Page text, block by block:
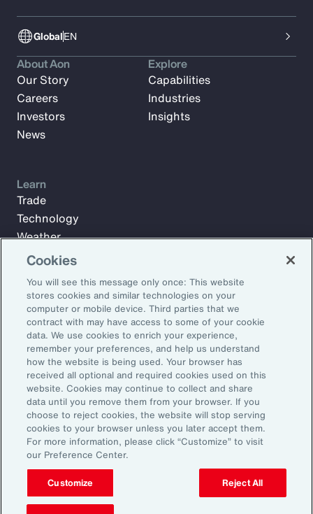
GlobalEN
Subscribe to Aon Insights for weekly articles, reports, and
updates from our team of thought leaders.
Email Address:
Subscribe
About Aon
Our Story
Careers
Investors
News
Explore
Capabilities
Industries
Insights
Learn
Trade
Technology
Weather
Workforce
©2026 Aon plc. All rights reserved.
Site MapPrivacy StatementLegal NoticeEmail Preferences
Do Not Sell or Share My Personal Information (US)
Cookies
You will see this message only once: This website
stores cookies and similar technologies on your
computer or mobile device. Third parties that we
contract with may have access to some of your cookie
data. We use cookies to enrich your experience,
remember your preferences, and help us understand
how the website is being used. Your browser has
received all optional and required cookies used on this
website. Cookies may continue to collect and share
data until you remove them from your browser. If you
choose to reject cookies, the website will stop serving
cookies to your browser unless you later accept them.
For more information, please click “Customize” to visit
our Preference Center.
Customize Reject All